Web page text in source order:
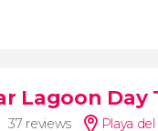
Lagoon Day
37 reviews Playa